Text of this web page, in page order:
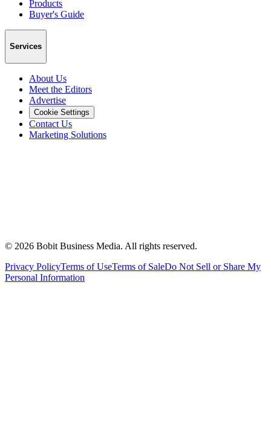
Products
Buyer's Guide
Services
About Us
Meet the Editors
Advertise
Cookie Settings
Contact Us
Marketing Solutions
© 2026 Bobit Business Media. All rights reserved.
Privacy PolicyTerms of UseTerms of SaleDo Not Sell or Share My
Personal Information